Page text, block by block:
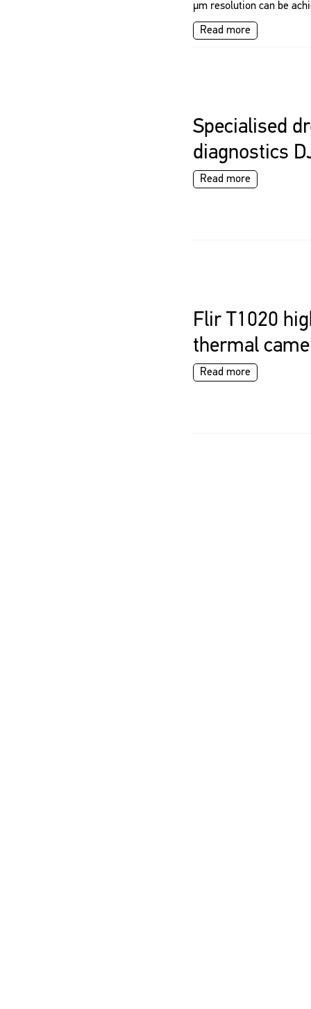
μm resolution can be
Read more
Specialised
diagnostics
Read more
Flir T1020
thermal
Read more